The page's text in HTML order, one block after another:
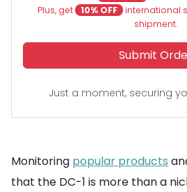
Plus, get
10% OFF international
shipment.
Submit
Just a moment, securing
Monitoring popular products
that the DC-1 is more than a